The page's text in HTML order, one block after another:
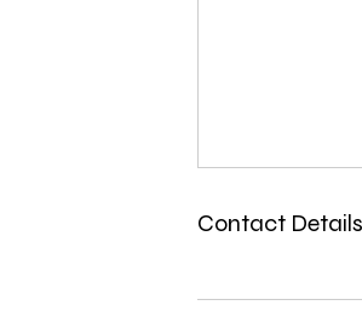
Contact Details